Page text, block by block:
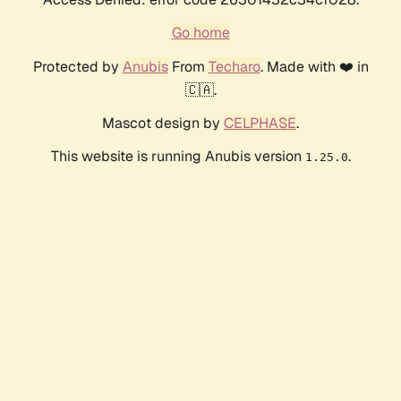
Go home
Protected by AnubisFrom Techaro. Made with ❤️ in
🇨🇦.
Mascot design by CELPHASE.
This website is running Anubis version 1.25.0.